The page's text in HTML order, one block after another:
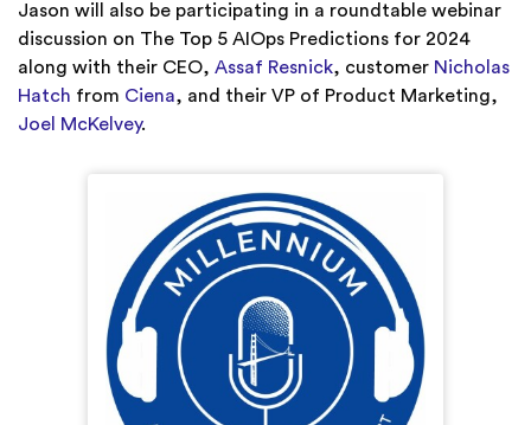
Jason will also be participating in a roundtable webinar
discussion on The Top 5 AIOps Predictions for 2024
along with their CEO, Assaf Resnick, customer Nicholas
Hatch from Ciena, and their VP of Product Marketing,
Joel McKelvey.